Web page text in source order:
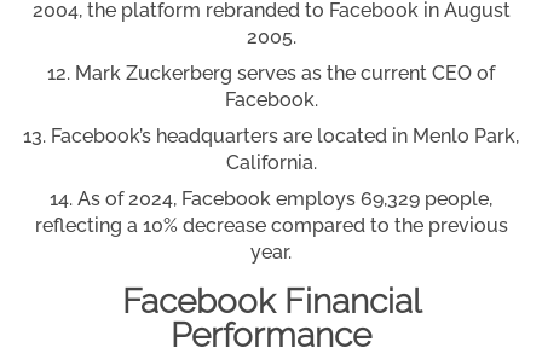
2004, the platform rebranded to Facebook in August
2005.
Mark Zuckerberg serves as the current CEO of
Facebook.
Facebook’s headquarters are located in Menlo Park,
California.
As of 2024, Facebook employs 69,329 people,
reflecting a 10% decrease compared to the previous
year.
Facebook Financial
Performance